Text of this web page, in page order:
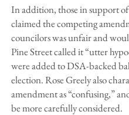
In addition, those in support
claimed the competing
councilors was unfair and
Pine Street called it “utter
were added to DSA-backed
election. Rose Greely also
amendment as “confusing,”
be more carefully considered.